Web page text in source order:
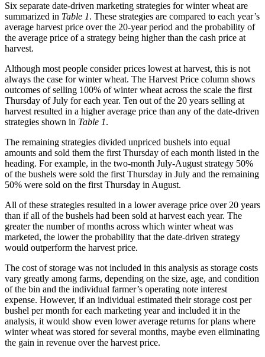
Six separate date-driven marketing strategies for winter wheat are
summarized in Table 1. These strategies are compared to each year’s
average harvest price over the 20-year period and the probability of
the average price of a strategy being higher than the cash price at
harvest.
Although most people consider prices lowest at harvest, this is not
always the case for winter wheat. The Harvest Price column shows
outcomes of selling 100% of winter wheat across the scale the first
Thursday of July for each year. Ten out of the 20 years selling at
harvest resulted in a higher average price than any of the date-driven
strategies shown in Table 1.
The remaining strategies divided unpriced bushels into equal
amounts and sold them the first Thursday of each month listed in the
heading. For example, in the two-month July-August strategy 50%
of the bushels were sold the first Thursday in July and the remaining
50% were sold on the first Thursday in August.
All of these strategies resulted in a lower average price over 20 years
than if all of the bushels had been sold at harvest each year. The
greater the number of months across which winter wheat was
marketed, the lower the probability that the date-driven strategy
would outperform the harvest price.
The cost of storage was not included in this analysis as storage costs
vary greatly among farms, depending on the size, age, and condition
of the bin and the individual farmer’s operating note interest
expense. However, if an individual estimated their storage cost per
bushel per month for each marketing year and included it in the
analysis, it would show even lower average returns for plans where
winter wheat was stored for several months, maybe even eliminating
the gain in revenue over the harvest price.